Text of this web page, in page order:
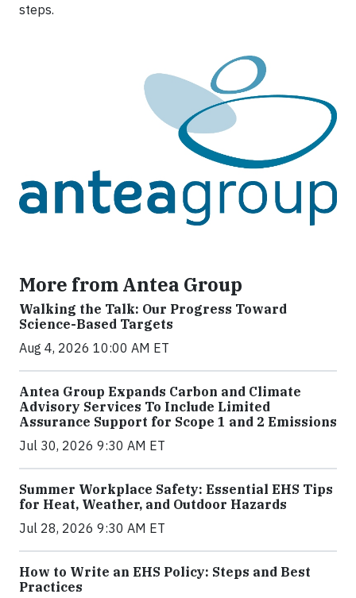
steps.
More from Antea Group
Walking the Talk: Our Progress Toward
Science-Based Targets
Aug 4, 2026 10:00 AM ET
Antea Group Expands Carbon and Climate
Advisory Services To Include Limited
Assurance Support for Scope 1 and 2 Emissions
Jul 30, 2026 9:30 AM ET
Summer Workplace Safety: Essential EHS Tips
for Heat, Weather, and Outdoor Hazards
Jul 28, 2026 9:30 AM ET
How to Write an EHS Policy: Steps and Best
Practices